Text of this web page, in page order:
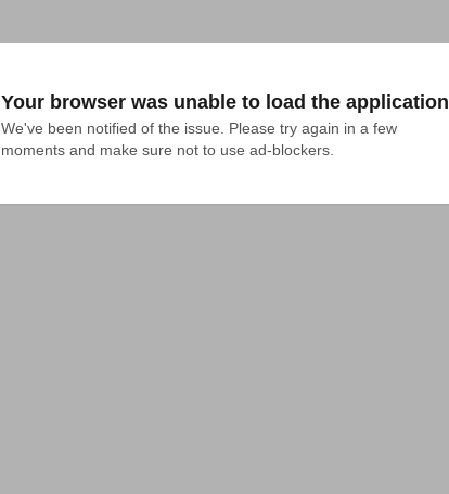
Your browser was unable to load the application
We've been notified of the issue. Please try again in a few
moments and make sure not to use ad-blockers.